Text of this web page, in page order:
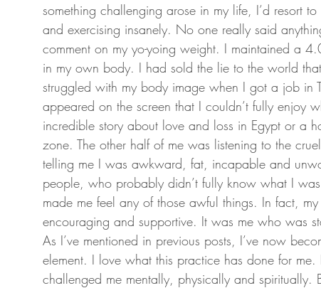
something challenging arose in my life, I’d resort
and exercising insanely. No one really said
comment on my yo-yoing weight. I maintained a
in my own body. I had sold the lie to the world
struggled with my body image when I got a job in
appeared on the screen that I couldn’t fully enjoy
incredible story about love and loss in Egypt or a
zone. The other half of me was listening to the
telling me I was awkward, fat, incapable and
people, who probably didn’t fully know what I
made me feel any of those awful things. In fact,
encouraging and supportive. It was me who was
As I’ve mentioned in previous posts, I’ve now
element. I love what this practice has done for me.
challenged me mentally, physically and